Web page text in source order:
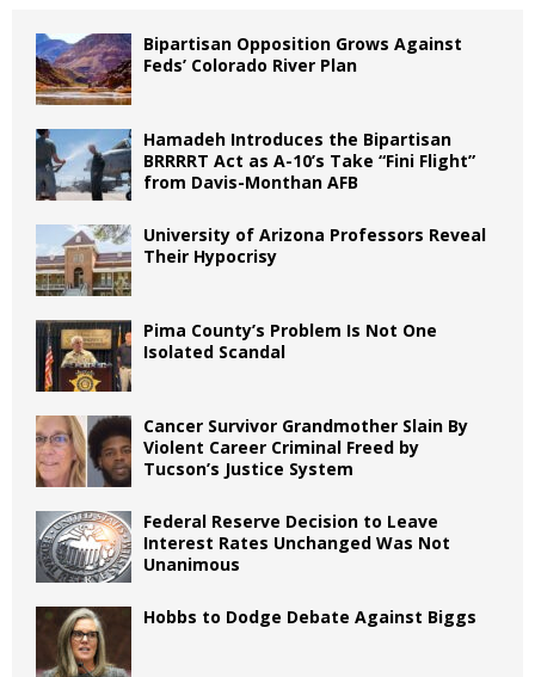
Bipartisan Opposition Grows Against
Feds’ Colorado River Plan
Hamadeh Introduces the Bipartisan
BRRRRT Act as A-10’s Take “Fini Flight”
from Davis-Monthan AFB
University of Arizona Professors Reveal
Their Hypocrisy
Pima County’s Problem Is Not One
Isolated Scandal
Cancer Survivor Grandmother Slain By
Violent Career Criminal Freed by
Tucson’s Justice System
Federal Reserve Decision to Leave
Interest Rates Unchanged Was Not
Unanimous
Hobbs to Dodge Debate Against Biggs